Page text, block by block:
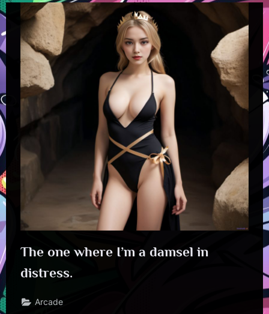
The one where I’m a damsel in
distress.
Arcade